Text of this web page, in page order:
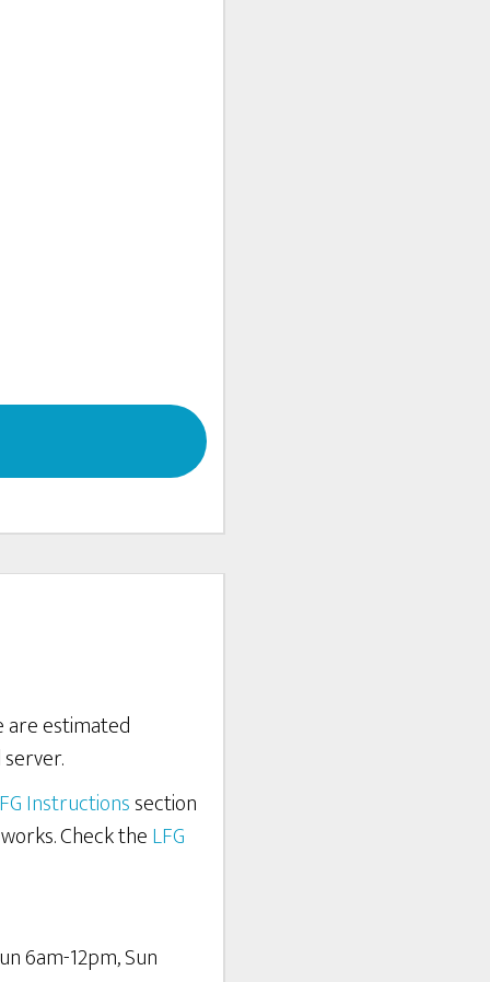
are estimated
Instructionssection
Check theLFG
6am-12pm, Sun